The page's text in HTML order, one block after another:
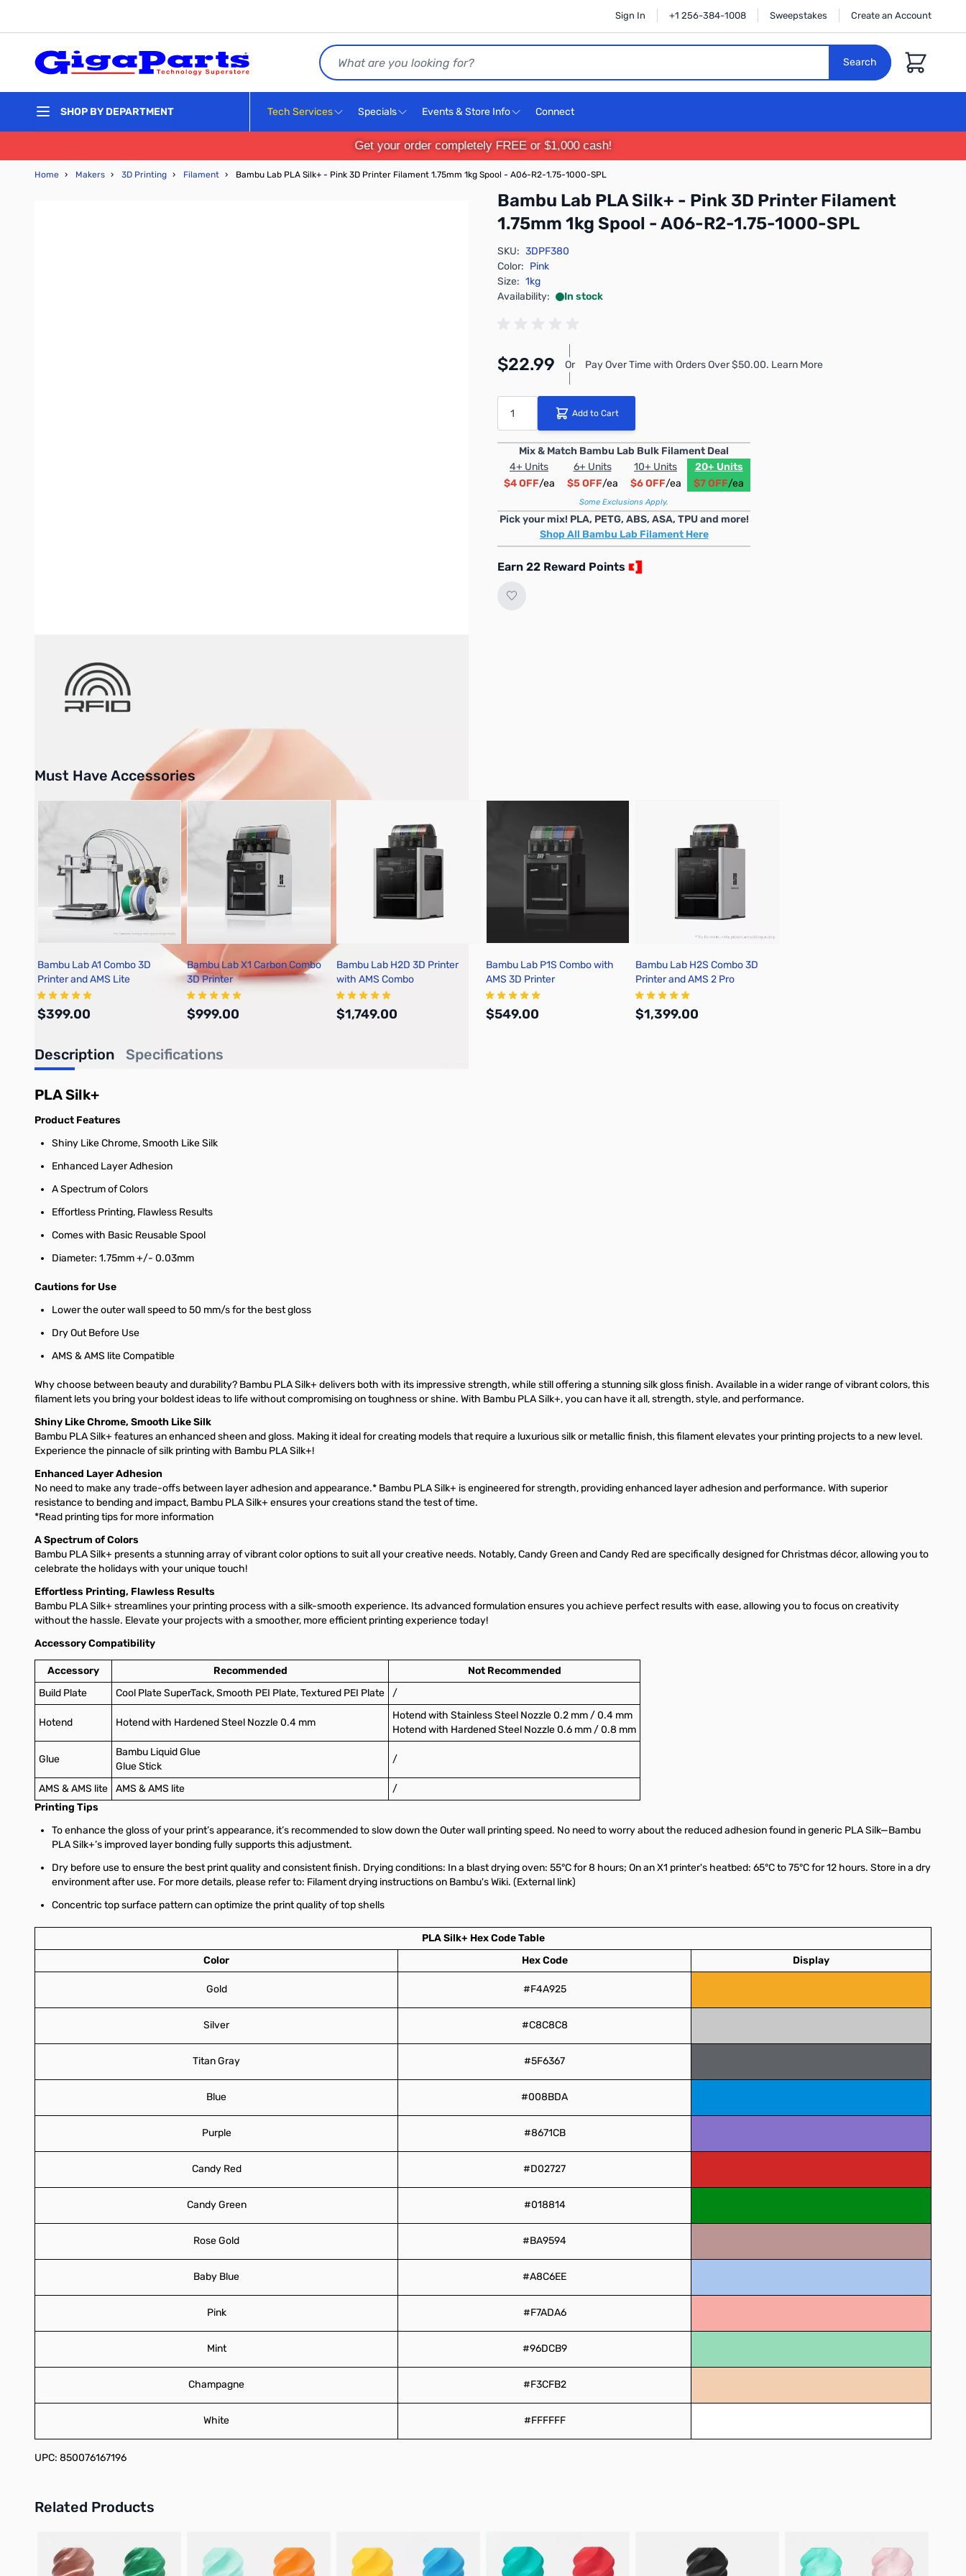
Sign In +1 256-384-1008 Sweepstakes Create an Account
Search
Search
Cart
SHOP BY DEPARTMENT Tech Services Specials Events & Store Info Connect
Get your order completely FREE or $1,000 cash!
Home › Makers › 3D Printing › Filament › Bambu Lab PLA Silk+ - Pink 3D Printer Filament 1.75mm 1kg Spool - A06-R2-1.75-1000-SPL
Bambu Lab PLA Silk+ - Pink 3D Printer Filament
1.75mm 1kg Spool - A06-R2-1.75-1000-SPL
Bambu Lab Resources:
SKU: 3DPF380
Color: Pink
Size: 1kg
Availability:
In stock
$22.99 Or Pay Over Time with Orders Over $50.00. Learn More
Add to Cart
Mix & Match Bambu Lab Bulk Filament Deal
4+ Units
6+ Units 10+ Units
20+ Units
$4 OFF/ea $5 OFF/ea $6 OFF/ea $7 OFF/ea
Some Exclusions Apply.
Pick your mix! PLA, PETG, ABS, ASA, TPU and more!
Shop All Bambu Lab Filament Here
Earn 22 Reward Points
Must Have Accessories
Press to skip carousel
Bambu Lab A1 Combo 3D
Printer and AMS Lite
$399.00
Bambu Lab X1 Carbon Combo
3D Printer
$999.00
Bambu Lab H2D 3D Printer
with AMS Combo
$1,749.00
Bambu Lab P1S Combo with
AMS 3D Printer
$549.00
Bambu Lab H2S Combo 3D
Printer and AMS 2 Pro
$1,399.00
Description Specifications
PLA Silk+
Product Features
Shiny Like Chrome, Smooth Like Silk
Enhanced Layer Adhesion
A Spectrum of Colors
Effortless Printing, Flawless Results
Comes with Basic Reusable Spool
Diameter: 1.75mm +/- 0.03mm
Cautions for Use
Lower the outer wall speed to 50 mm/s for the best gloss
Dry Out Before Use
AMS & AMS lite Compatible
Why choose between beauty and durability? Bambu PLA Silk+ delivers both with its impressive strength, while still offering a stunning silk gloss finish. Available in a wider range of vibrant colors, this
filament lets you bring your boldest ideas to life without compromising on toughness or shine. With Bambu PLA Silk+, you can have it all, strength, style, and performance.
Shiny Like Chrome, Smooth Like Silk
Bambu PLA Silk+ features an enhanced sheen and gloss. Making it ideal for creating models that require a luxurious silk or metallic finish, this filament elevates your printing projects to a new level.
Experience the pinnacle of silk printing with Bambu PLA Silk+!
Enhanced Layer Adhesion
No need to make any trade-offs between layer adhesion and appearance.* Bambu PLA Silk+ is engineered for strength, providing enhanced layer adhesion and performance. With superior
resistance to bending and impact, Bambu PLA Silk+ ensures your creations stand the test of time.
*Read printing tips for more information
A Spectrum of Colors
Bambu PLA Silk+ presents a stunning array of vibrant color options to suit all your creative needs. Notably, Candy Green and Candy Red are specifically designed for Christmas décor, allowing you to
celebrate the holidays with your unique touch!
Effortless Printing, Flawless Results
Bambu PLA Silk+ streamlines your printing process with a silk-smooth experience. Its advanced formulation ensures you achieve perfect results with ease, allowing you to focus on creativity
without the hassle. Elevate your projects with a smoother, more efficient printing experience today!
Accessory Compatibility
Accessory Recommended
Not Recommended
Build Plate
Cool Plate SuperTack, Smooth PEI Plate, Textured PEI Plate /
Hotend Hotend with Hardened Steel Nozzle 0.4 mm
Hotend with Stainless Steel Nozzle 0.2 mm / 0.4 mm
Hotend with Hardened Steel Nozzle 0.6 mm / 0.8 mm
Glue
Bambu Liquid Glue
Glue Stick
/
AMS & AMS lite AMS & AMS lite
/
Printing Tips
To enhance the gloss of your print’s appearance, it’s recommended to slow down the Outer wall printing speed. No need to worry about the reduced adhesion found in generic PLA Silk—Bambu
PLA Silk+’s improved layer bonding fully supports this adjustment.
Dry before use to ensure the best print quality and consistent finish. Drying conditions: In a blast drying oven: 55°C for 8 hours; On an X1 printer's heatbed: 65°C to 75°C for 12 hours. Store in a dry
environment after use. For more details, please refer to: Filament drying instructions on Bambu's Wiki. (External link)
Concentric top surface pattern can optimize the print quality of top shells
PLA Silk+ Hex Code Table
Color
Hex Code Display
Gold #F4A925
Silver #C8C8C8
Titan Gray #5F6367
Blue #008BDA
Purple #8671CB
Candy Red #D02727
Candy Green #018814
Rose Gold #BA9594
Baby Blue #A8C6EE
Pink #F7ADA6
Mint #96DCB9
Champagne #F3CFB2
White #FFFFFF
UPC: 850076167196
Related Products